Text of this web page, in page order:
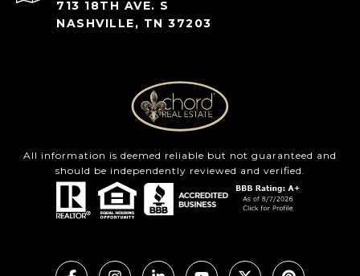
713 18TH AVE. S
NASHVILLE, TN 37203
All information is deemed reliable but not guaranteed and
should be independently reviewed and verified.